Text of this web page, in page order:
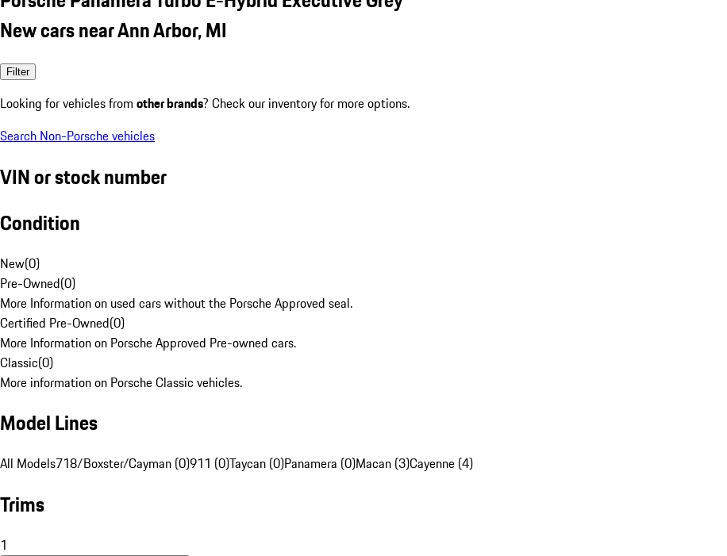
New cars near Ann Arbor, MI
Filter
Looking for vehicles from other brands? Check our inventory for more options.
Search Non-Porsche vehicles
VIN or stock number
Condition
New(0)
Pre-Owned(0)
More Information on used cars without the Porsche Approved seal.
Certified Pre-Owned(0)
More Information on Porsche Approved Pre-owned cars.
Classic(0)
More information on Porsche Classic vehicles.
Model Lines
All Models718/Boxster/Cayman (0)911 (0)Taycan (0)Panamera (0)Macan (3)Cayenne (4)
Trims
1